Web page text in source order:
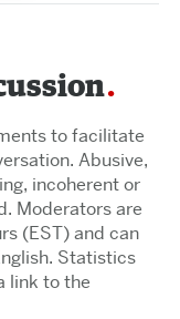
to facilitate
Abusive,
incoherent or
Moderators are
(EST) and can
Statistics
link to the